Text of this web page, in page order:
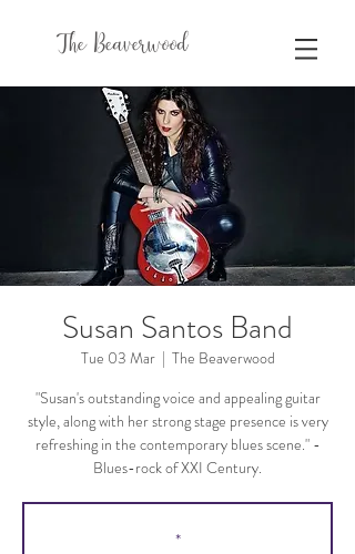
The Beaverwood
Susan Santos Band
Tue 03 Mar
  |
The Beaverwood
"Susan's outstanding voice and appealing guitar
style, along with her strong stage presence is very
refreshing in the contemporary blues scene." -
Blues-rock of XXI Century.
*